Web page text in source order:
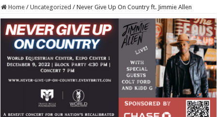
Home / Uncategorized / Never Give Up On Country ft. Jimmie Allen